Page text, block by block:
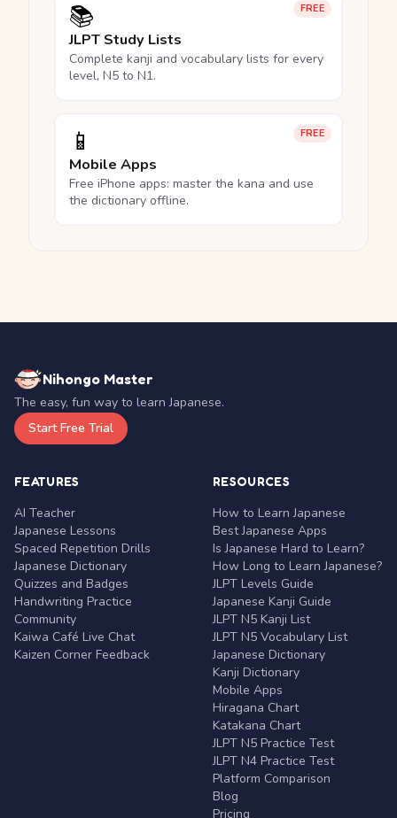
FREE
📚
JLPT Study Lists
Complete kanji and vocabulary lists for every
level, N5 to N1.
FREE
📱
Mobile Apps
Free iPhone apps: master the kana and use
the dictionary offline.
Nihongo Master
The easy, fun way to learn Japanese.
Start Free Trial
FEATURES
AI Teacher
Japanese Lessons
Spaced Repetition Drills
Japanese Dictionary
Quizzes and Badges
Handwriting Practice
Community
Kaiwa Café Live Chat
Kaizen Corner Feedback
RESOURCES
How to Learn Japanese
Best Japanese Apps
Is Japanese Hard to Learn?
How Long to Learn Japanese?
JLPT Levels Guide
Japanese Kanji Guide
JLPT N5 Kanji List
JLPT N5 Vocabulary List
Japanese Dictionary
Kanji Dictionary
Mobile Apps
Hiragana Chart
Katakana Chart
JLPT N5 Practice Test
JLPT N4 Practice Test
Platform Comparison
Blog
Pricing